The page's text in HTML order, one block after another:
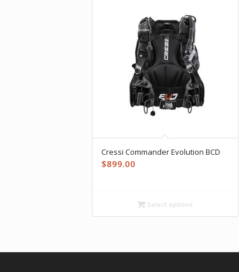
Cressi Commander Evolution BCD
$899.00
Select options